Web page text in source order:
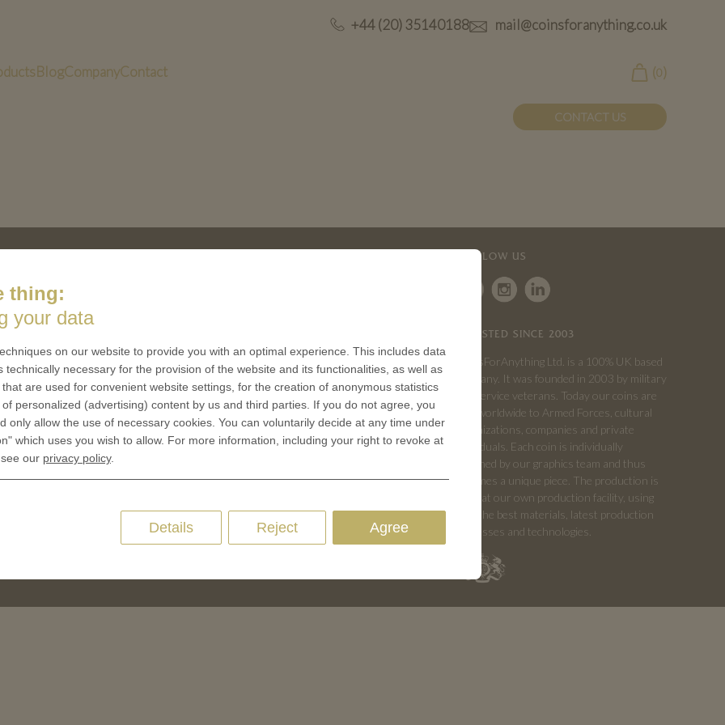
+44 (20) 35140188 mail@coinsforanything.co.uk
BlogCompanyContact (0)
CONTACT US
is minted
Coins
of Medals
and Colleges
Coins
Cookie Consent
FOLLOW US
TRUSTED SINCE 2003
CoinsForAnything Ltd. is a 100% UK based
company. It was founded in 2003 by military
and service veterans. Today our coins are
sold worldwide to Armed Forces, cultural
organizations, companies and private
individuals. Each coin is individually
designed by our graphics team and thus
becomes a unique piece. The production is
done at our own production facility, using
only the best materials, latest production
processes and technologies.
thing:
your data
on our website to provide you with an optimal experience. This includes data
technically necessary for the provision of the website and its functionalities, as well as
are used for convenient website settings, for the creation of anonymous statistics
personalized (advertising) content by us and third parties. If you do not agree, you
only allow the use of necessary cookies. You can voluntarily decide at any time under
which uses you wish to allow. For more information, including your right to revoke at
our privacy policy.
Agree
Reject
Details